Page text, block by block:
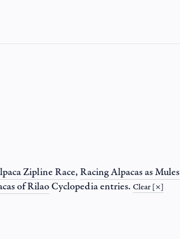
Zipline Race, Racing Alpacas as Mules
of RilaoCyclopedia entries. Clear [×]